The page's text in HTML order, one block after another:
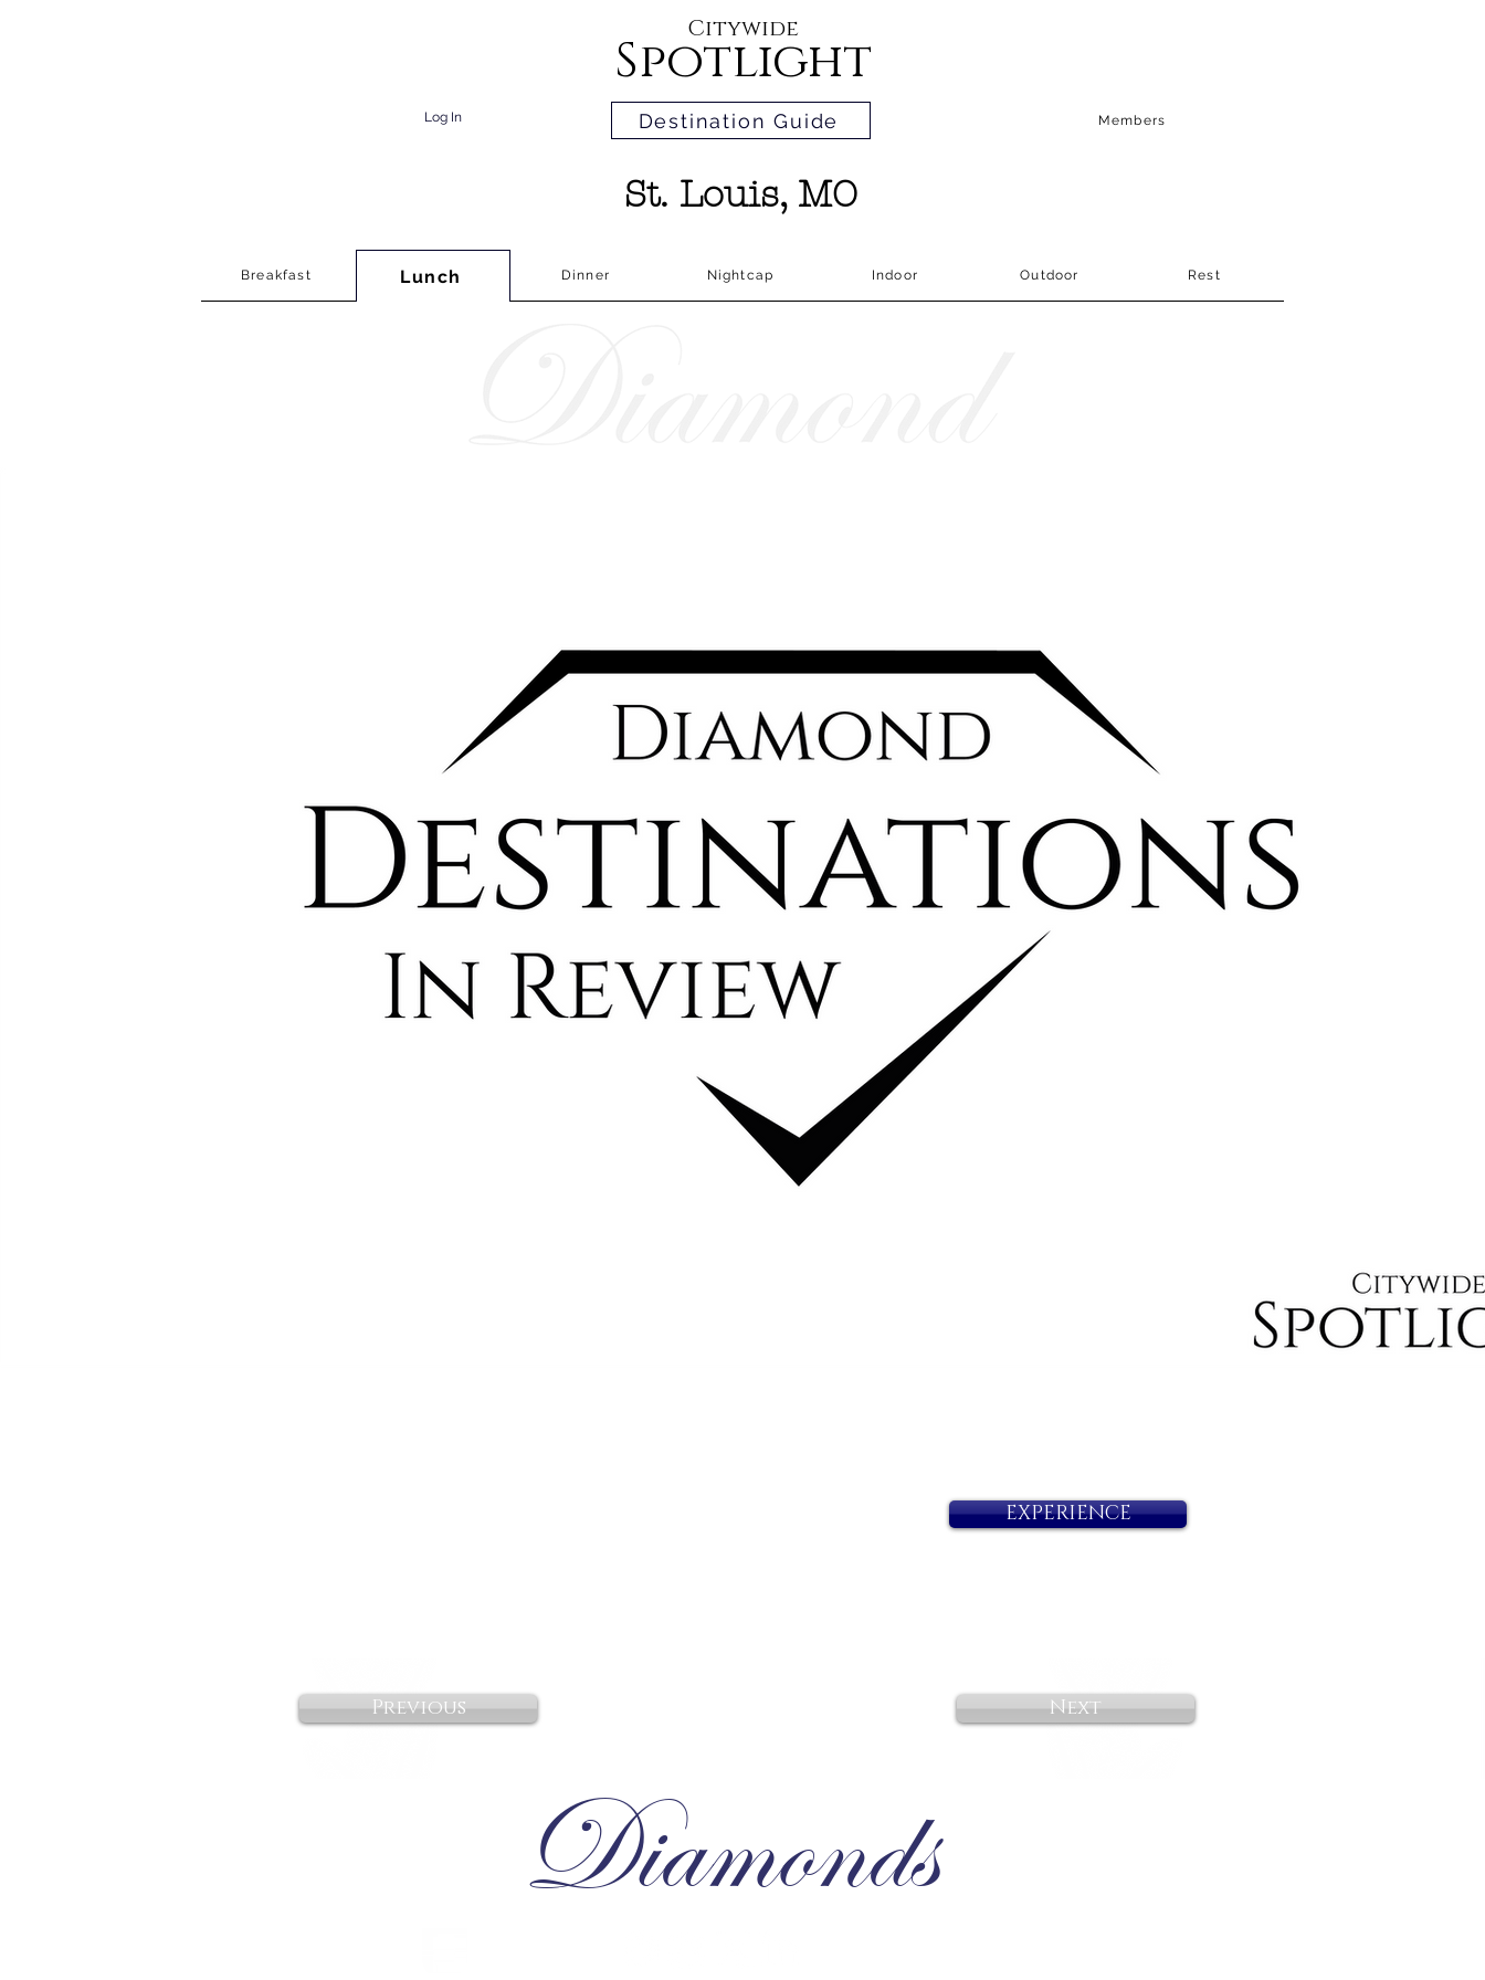
Citywide
Spotlight
Log In Destination Guide Members
St. Louis, MO
Breakfast Lunch Dinner Nightcap Indoor Outdoor Rest
EXPERIENCE
Previous Next
Diamonds
Irresistible, Satisfying, Unforgettable.